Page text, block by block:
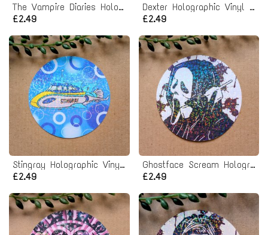
The Vampire Diaries Holographic Vinyl Sticker
£2.49
Dexter Holographic Vinyl Sticker
£2.49
Stingray Holographic Vinyl Sticker
£2.49
Ghostface Scream Holographic Vinyl Sticker
£2.49